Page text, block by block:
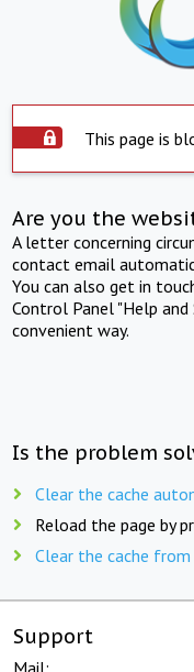
This page is
Are you the
A letter concerning
contact email
You can also get in
Control Panel "Help
convenient way.
Is the problem
Clear the cache
Reload the page by
Clear the cache
Support
Mail: